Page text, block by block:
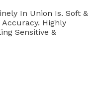
In Union Is. Soft &
Highly
Sensitive &